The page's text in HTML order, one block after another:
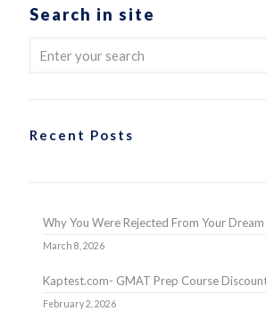
Search in site
Recent Posts
Why You Were Rejected From Your
March 8, 2026
Kaptest.com- GMAT Prep Course
February 2, 2026